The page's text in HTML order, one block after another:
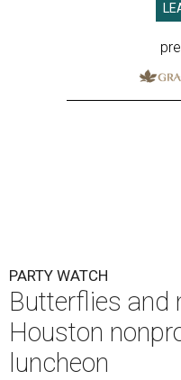
PARTY WATCH
Butterflies and
Houston
luncheon